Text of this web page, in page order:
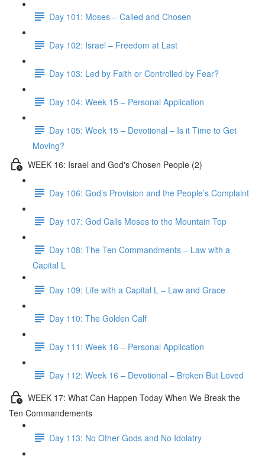
Day 101: Moses – Called and Chosen
Day 102: Israel – Freedom at Last
Day 103: Led by Faith or Controlled by Fear?
Day 104: Week 15 – Personal Application
Day 105: Week 15 – Devotional – Is it Time to Get
Moving?
WEEK 16: Israel and God's Chosen People (2)
Day 106: God’s Provision and the People’s Complaint
Day 107: God Calls Moses to the Mountain Top
Day 108: The Ten Commandments – Law with a
Capital L
Day 109: Life with a Capital L – Law and Grace
Day 110: The Golden Calf
Day 111: Week 16 – Personal Application
Day 112: Week 16 – Devotional – Broken But Loved
WEEK 17: What Can Happen Today When We Break the
Ten Commandements
Day 113: No Other Gods and No Idolatry